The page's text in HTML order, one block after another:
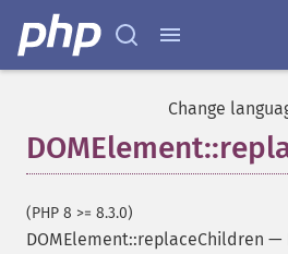
Change
(PHP 8 >= 8.3.0)
DOMElement::replaceChildren —